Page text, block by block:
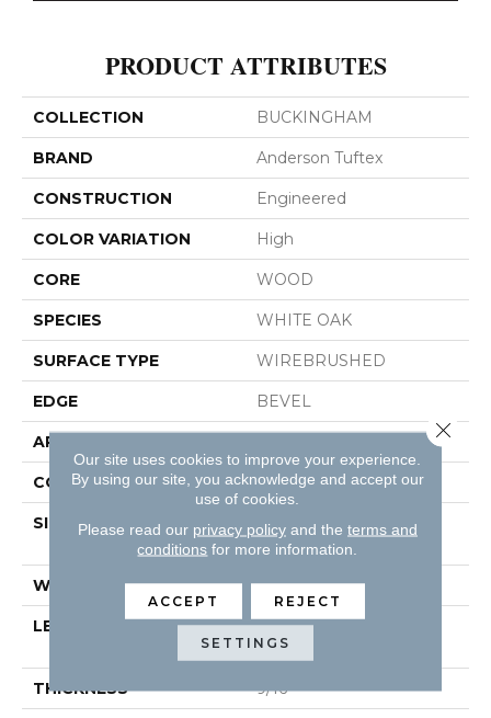
PRODUCT ATTRIBUTES
COLLECTION BUCKINGHAM
BRAND Anderson Tuftex
CONSTRUCTION Engineered
COLOR VARIATION High
CORE WOOD
SPECIES WHITE OAK
SURFACE TYPE WIREBRUSHED
EDGE BEVEL
APPLICATION
CORE WOOD
SIZE
Random Lengths Up To
74.8"
WIDTH 8"
LENGTH
Random Lengths Up To
74.8"
THICKNESS 9/16"
Our site uses cookies to improve your experience.
By using our site, you acknowledge and accept our
use of cookies.
Please read our privacy policyand the terms and
conditions for more information.
ACCEPT REJECT
SETTINGS
Close